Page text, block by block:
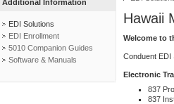
Additional Information
EDI Solutions
EDI Enrollment
5010 Companion Guides
Software & Manuals
Hawaii
Welcome to
Conduent EDI
Electronic
837
837